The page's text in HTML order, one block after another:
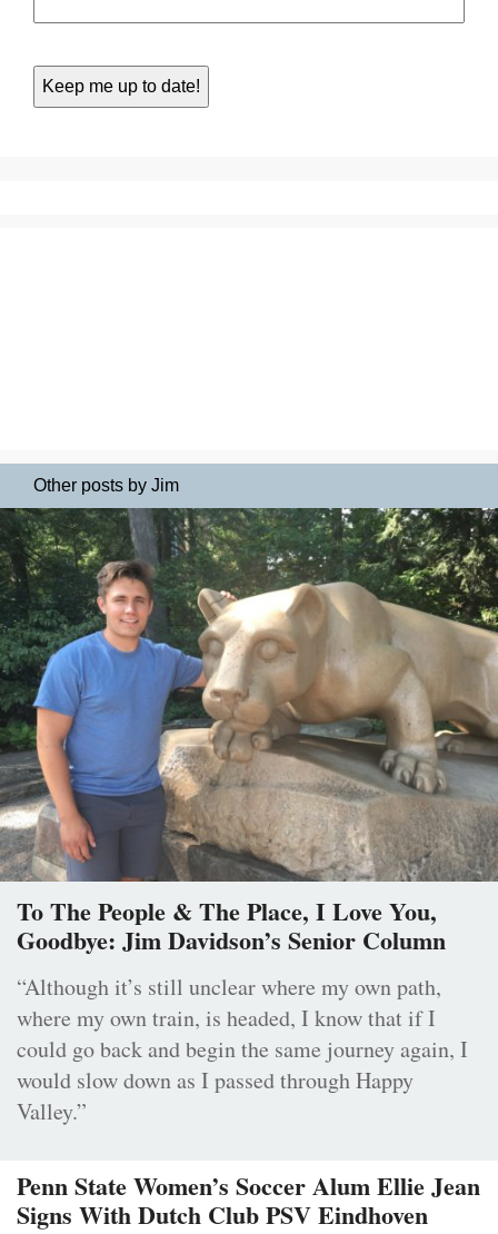
Other posts by Jim
To The People & The Place, I Love You,
Goodbye: Jim Davidson’s Senior Column
“Although it’s still unclear where my own path,
where my own train, is headed, I know that if I
could go back and begin the same journey again, I
would slow down as I passed through Happy
Valley.”
Penn State Women’s Soccer Alum Ellie Jean
Signs With Dutch Club PSV Eindhoven